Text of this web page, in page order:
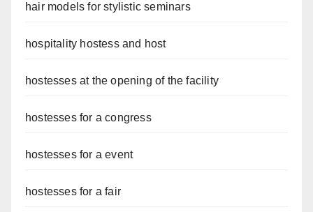
hair models for stylistic seminars
hospitality hostess and host
hostesses at the opening of the facility
hostesses for a congress
hostesses for a event
hostesses for a fair